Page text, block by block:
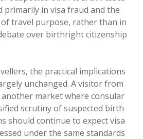
primarily in visa fraud and the
travel purpose, rather than in
over birthright citizenship
the practical implications
unchanged. A visitor from
market where consular
scrutiny of suspected birth
should continue to expect visa
under the same standards